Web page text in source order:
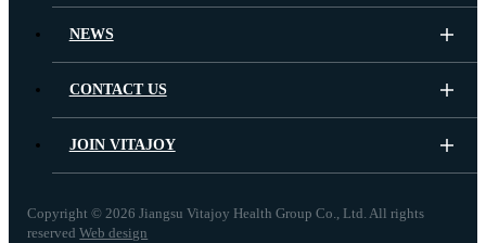
NEWS
CONTACT US
JOIN VITAJOY
Copyright ©2026 Jiangsu Vitajoy Health Group Co., Ltd. All rights
reservedWeb design